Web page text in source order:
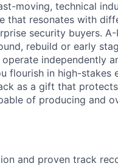
moving, technical
that resonates with
security buyers. A-
rebuild or early
independently
flourish in high-stakes
as a gift that protects
of producing and
and proven track